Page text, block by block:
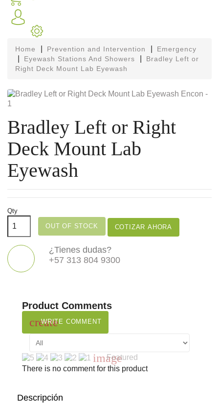
Home Prevention and Intervention
Emergency
Eyewash Stations And Showers
Bradley Left or
Right Deck Mount Lab Eyewash
Bradley Left or Right
Deck Mount Lab
Eyewash
Qty
OUT OF STOCK COTIZAR AHORA
¿Tienes dudas?
+57 313 804 9300
Product Comments
create
WRITE COMMENT
image
Featured
There is no comment for this product
Descripción